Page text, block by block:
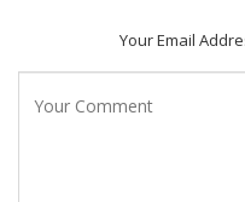
Your Email